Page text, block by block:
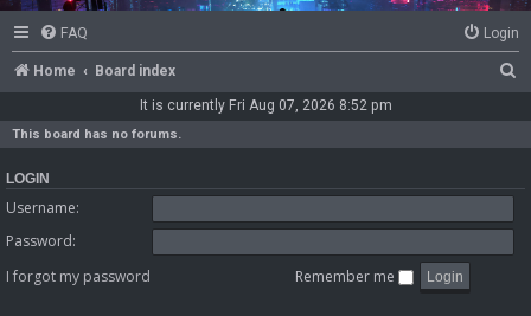
FAQ Login
Home Board index
c
It is currently Fri Aug 07, 2026 8:52 pm
This board has no forums.
LOGIN
Username:
Password:
I forgot my password
Remember me